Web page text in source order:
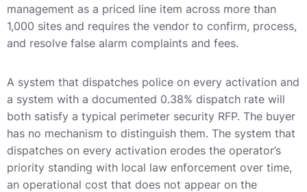
management as a priced line item across more than
1,000 sites and requires the vendor to confirm, process,
and resolve false alarm complaints and fees.
A system that dispatches police on every activation and
a system with a documented 0.38% dispatch rate will
both satisfy a typical perimeter security RFP. The buyer
has no mechanism to distinguish them. The system that
dispatches on every activation erodes the operator’s
priority standing with local law enforcement over time,
an operational cost that does not appear on the